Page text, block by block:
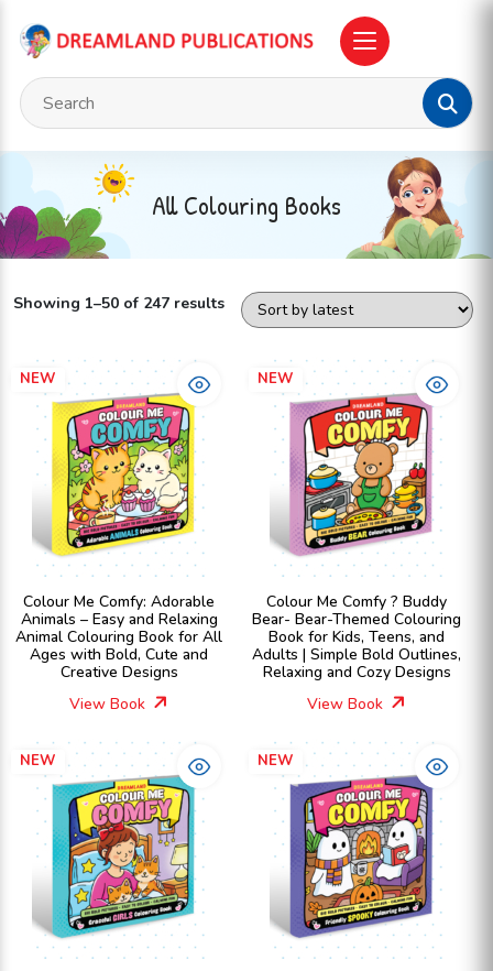
All Colouring Books
Showing 1–50 of 247 results
NEW
Colour Me Comfy: Adorable
Animals – Easy and Relaxing
Animal Colouring Book for All
Ages with Bold, Cute and
Creative Designs
View Book
NEW
Colour Me Comfy ? Buddy
Bear- Bear-Themed Colouring
Book for Kids, Teens, and
Adults | Simple Bold Outlines,
Relaxing and Cozy Designs
View Book
NEW NEW